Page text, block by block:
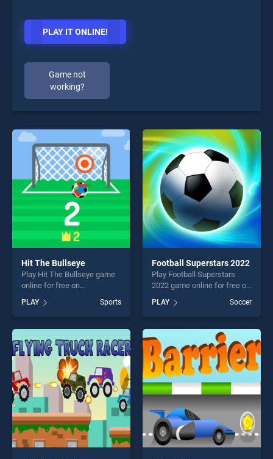
PLAY IT ONLINE!
Game not
working?
Hit The Bullseye
Play Hit The Bullseye game
online for free on
Bullseye stands out as one
of our top skill games,
offering endless
entertainment, is perfect for
players seeking fun and
challenge....
PLAY Sports
Football Superstars 2022
Play Football Superstars
2022 game online for free on
Superstars 2022 stands out
as one of our top skill
games, offering endless
entertainment, is perfect for
players seeking fun and
challenge....
PLAY Soccer